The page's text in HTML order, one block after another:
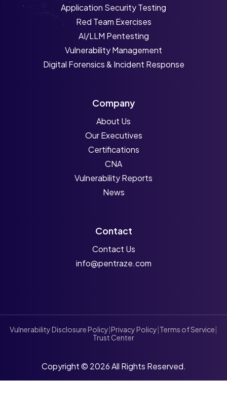
Application Security Testing
Red Team Exercises
AI/LLM Pentesting
Vulnerability Management
Digital Forensics & Incident Response
Company
About Us
Our Executives
Certifications
CNA
Vulnerability Reports
News
Contact
Contact Us
info@pentraze.com
Vulnerability Disclosure Policy|Privacy Policy|Terms of Service|
Trust Center
Copyright © 2026 All Rights Reserved.